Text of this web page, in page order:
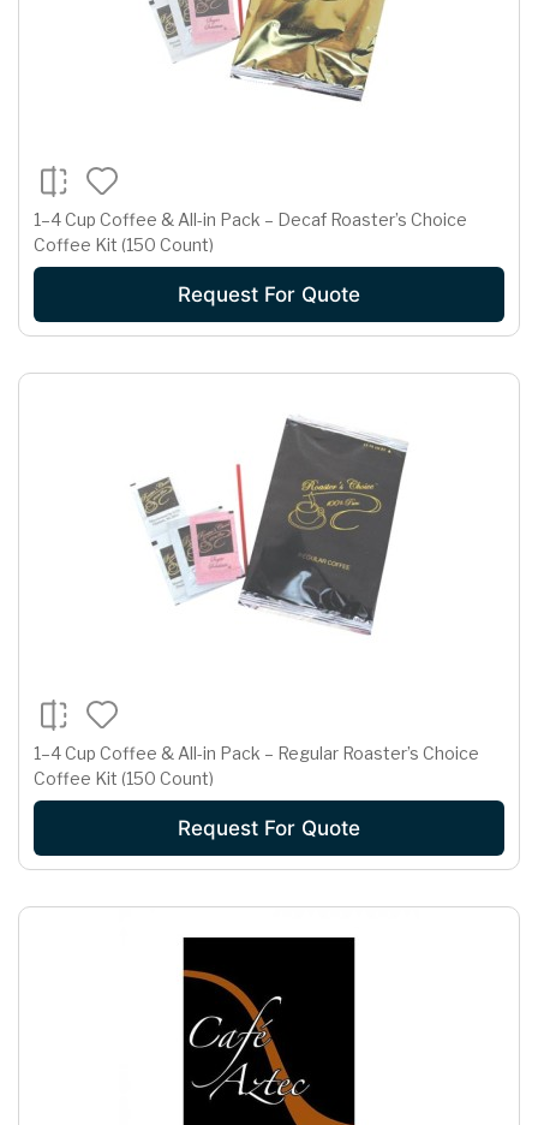
1–4 Cup Coffee & All-in Pack – Decaf Roaster’s Choice
Coffee Kit (150 Count)
Request For Quote
1–4 Cup Coffee & All-in Pack – Regular Roaster’s Choice
Coffee Kit (150 Count)
Request For Quote